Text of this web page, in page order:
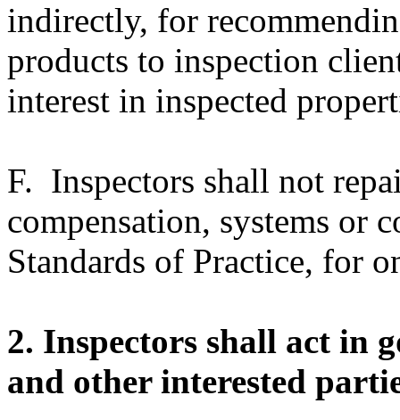
indirectly, for
products to inspection
interest in inspected
F. Inspectors shall not
compensation, systems or
Standards of Practice, for
2. Inspectors shall act in
and other interested